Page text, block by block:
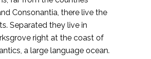
Consonantia, there live the
Separated they live in
right at the coast of
a large language ocean.